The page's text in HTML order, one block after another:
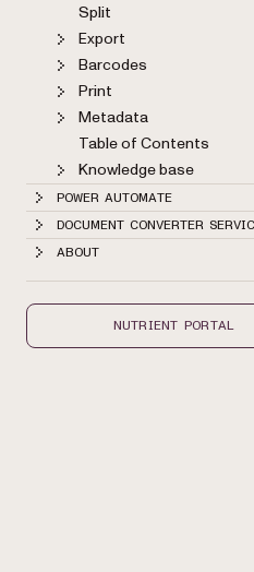
Split
Export
Barcodes
Print
Metadata
Table of Contents
Knowledge base
POWER AUTOMATE
DOCUMENT CONVERTER
ABOUT
NUTRIENT PORTAL